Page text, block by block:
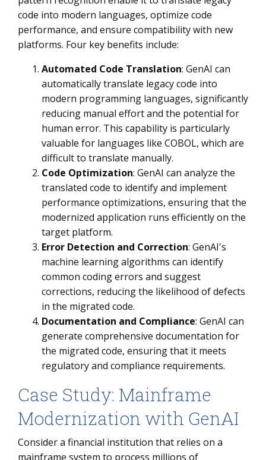
code into modern languages, optimize code
performance, and ensure compatibility with new
platforms. Four key benefits include:
Automated Code Translation: GenAI can
automatically translate legacy code into
modern programming languages, significantly
reducing manual effort and the potential for
human error. This capability is particularly
valuable for languages like COBOL, which are
difficult to translate manually.
Code Optimization: GenAI can analyze the
translated code to identify and implement
performance optimizations, ensuring that the
modernized application runs efficiently on the
target platform.
Error Detection and Correction: GenAI's
machine learning algorithms can identify
common coding errors and suggest
corrections, reducing the likelihood of defects
in the migrated code.
Documentation and Compliance: GenAI can
generate comprehensive documentation for
the migrated code, ensuring that it meets
regulatory and compliance requirements.
Case Study: Mainframe
Modernization with GenAI
Consider a financial institution that relies on a
mainframe system to process millions of